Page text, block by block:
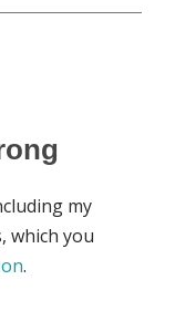
my
which you
.